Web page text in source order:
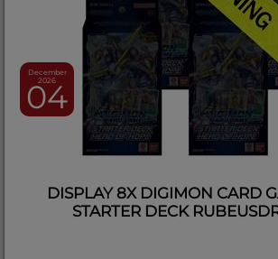
December
2026
04
DISPLAY 8X DIGIMON CARD
STARTER DECK